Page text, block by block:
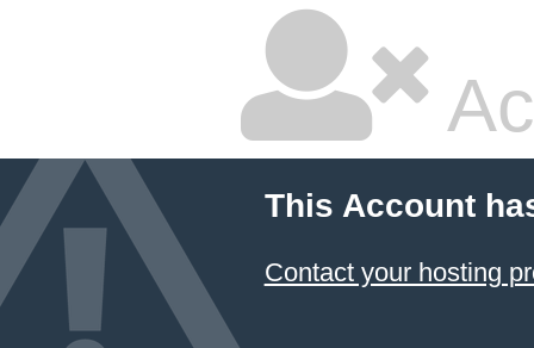
This Account
Contact your hosting